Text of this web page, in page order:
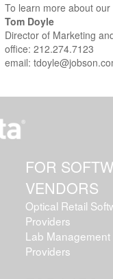
To learn more about
Tom Doyle
Director of Marketing
office: 212.274.7123
email:
FOR
VENDORS
Optical Retail
Providers
Lab Management
Providers